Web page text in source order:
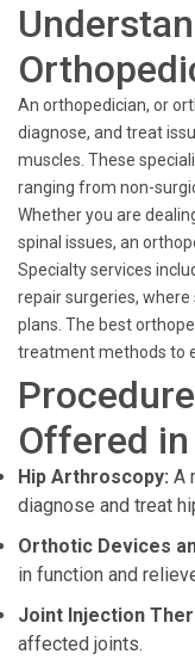
An orthopedician, or
diagnose, and treat
muscles. These
ranging from non-
Whether you are
spinal issues, an
Specialty services
repair surgeries,
plans. The best
treatment methods to
Offered
Hip Arthroscopy: A
diagnose and treat
Orthotic Devices
in function and
Joint Injection
affected joints.